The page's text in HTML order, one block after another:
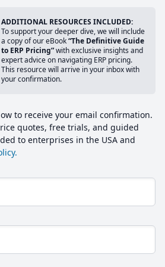
ADDITIONAL RESOURCES INCLUDED:
To support your deeper dive, we will include
a copy of our eBook“The Definitive Guide
to ERP Pricing”with exclusive insights and
expert advice on navigating ERP pricing.
This resource will arrive in your inbox with
your confirmation.
to receive your email confirmation.
quotes, free trials, and guided
to enterprises in the USA and